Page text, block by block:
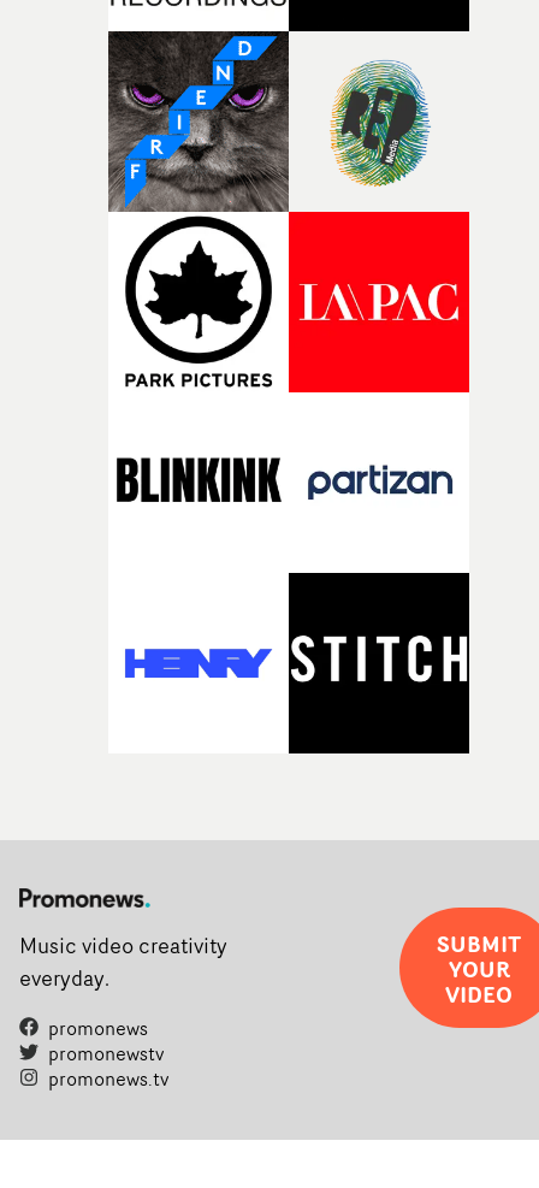
Music video creativity
everyday.
promonews
promonewstv
promonews.tv
SUBMIT
YOUR
VIDEO